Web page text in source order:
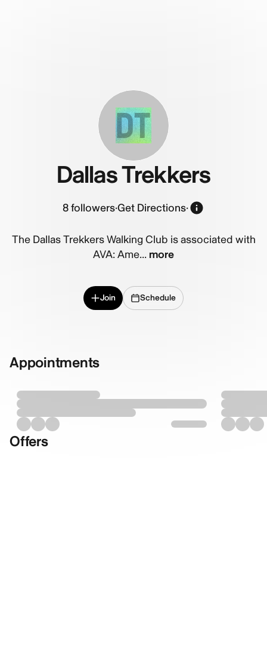
DT
Dallas Trekkers
8followers·Get Directions·
The Dallas Trekkers Walking Club is associated with
AVA: Ame... more
Join Schedule
Appointments
Offers